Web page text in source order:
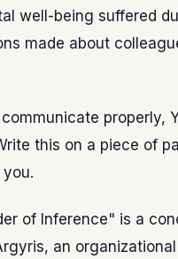
well-being suffered
made about
properly,
this on a piece of
of Inference" is a
an